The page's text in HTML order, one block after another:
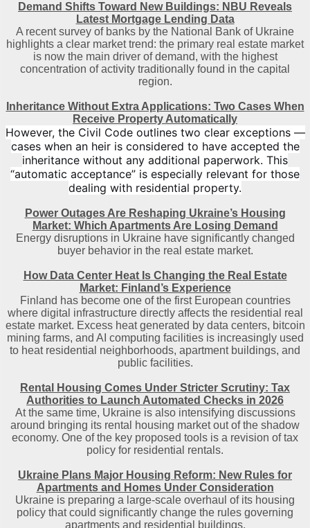
Demand Shifts Toward New Buildings: NBU Reveals
Latest Mortgage Lending Data
A recent survey of banks by the National Bank of Ukraine
highlights a clear market trend: the primary real estate market
is now the main driver of demand, with the highest
concentration of activity traditionally found in the capital
region.
Inheritance Without Extra Applications: Two Cases When
Receive Property Automatically
However, the Civil Code outlines two clear exceptions —
cases when an heir is considered to have accepted the
inheritance without any additional paperwork. This
“automatic acceptance” is especially relevant for those
dealing with residential property.
Power Outages Are Reshaping Ukraine’s Housing
Market: Which Apartments Are Losing Demand
Energy disruptions in Ukraine have significantly changed
buyer behavior in the real estate market.
How Data Center Heat Is Changing the Real Estate
Market: Finland’s Experience
Finland has become one of the first European countries
where digital infrastructure directly affects the residential real
estate market. Excess heat generated by data centers, bitcoin
mining farms, and AI computing facilities is increasingly used
to heat residential neighborhoods, apartment buildings, and
public facilities.
Rental Housing Comes Under Stricter Scrutiny: Tax
Authorities to Launch Automated Checks in 2026
At the same time, Ukraine is also intensifying discussions
around bringing its rental housing market out of the shadow
economy. One of the key proposed tools is a revision of tax
policy for residential rentals.
Ukraine Plans Major Housing Reform: New Rules for
Apartments and Homes Under Consideration
Ukraine is preparing a large-scale overhaul of its housing
policy that could significantly change the rules governing
apartments and residential buildings.